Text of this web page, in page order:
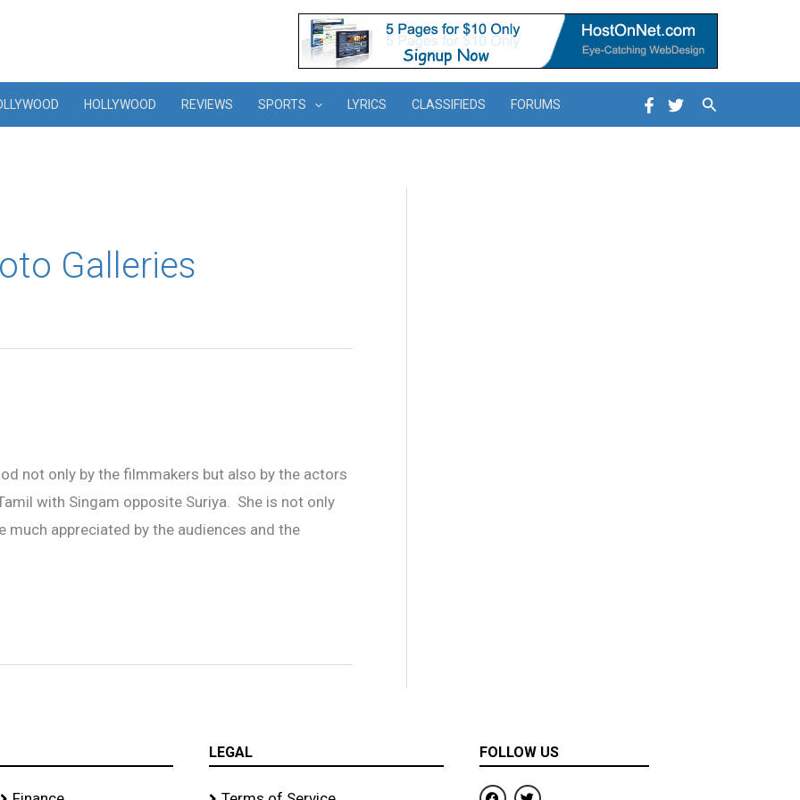
HOLLYWOOD REVIEWS SPORTS LYRICS CLASSIFIEDS FORUMS Search
Galleries
not only by the filmmakers but also by the actors
with Singam opposite Suriya. She is not only
appreciated by the audiences and the
LEGAL FOLLOW US
F
T